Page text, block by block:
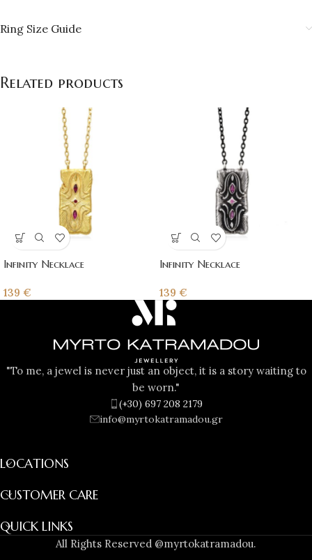
Ring Size Guide
Related products
Infinity Necklace
139 €
Infinity Necklace
139 €
"To me, a jewel is never just an object, it is a story waiting to
be worn."
(+30) 697 208 2179
info@myrtokatramadou.gr
LOCATIONS
CUSTOMER CARE
QUICK LINKS
All Rights Reserved @myrtokatramadou.